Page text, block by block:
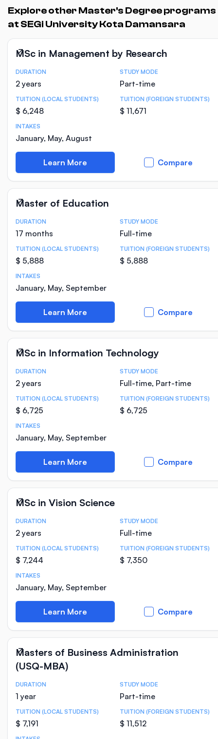
Explore other Master's Degree programs
at SEGi University Kota Damansara
MSc in Management by Research
Course Statistics
DURATION
2 years
STUDY MODE
Part-time
TUITION (LOCAL STUDENTS)
$ 6,248
TUITION (FOREIGN STUDENTS)
$ 11,671
INTAKES
January, May, August
Learn More Compare
Master of Education
Course Statistics
DURATION
17 months
STUDY MODE
Full-time
TUITION (LOCAL STUDENTS)
$ 5,888
TUITION (FOREIGN STUDENTS)
$ 5,888
INTAKES
January, May, September
Learn More Compare
MSc in Information Technology
Course Statistics
DURATION
2 years
STUDY MODE
Full-time, Part-time
TUITION (LOCAL STUDENTS)
$ 6,725
TUITION (FOREIGN STUDENTS)
$ 6,725
INTAKES
January, May, September
Learn More Compare
MSc in Vision Science
Course Statistics
DURATION
2 years
STUDY MODE
Full-time
TUITION (LOCAL STUDENTS)
$ 7,244
TUITION (FOREIGN STUDENTS)
$ 7,350
INTAKES
January, May, September
Learn More Compare
Masters of Business Administration
(USQ-MBA)
Course Statistics
DURATION
1 year
STUDY MODE
Part-time
TUITION (LOCAL STUDENTS)
$ 7,191
TUITION (FOREIGN STUDENTS)
$ 11,512